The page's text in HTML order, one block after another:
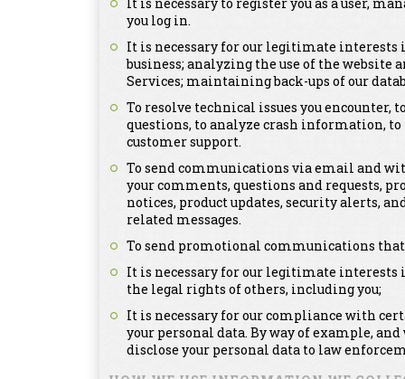
you log in.
It is necessary for our legitimate
business; analyzing the use of the website
Services; maintaining back-ups of our
To resolve technical issues you encounter,
questions, to analyze crash information,
customer support.
To send communications via email and
your comments, questions and requests,
notices, product updates, security alerts,
related messages.
To send promotional communications
It is necessary for our legitimate interests
the legal rights of others, including you;
It is necessary for our compliance with
your personal data. By way of example,
disclose your personal data to law